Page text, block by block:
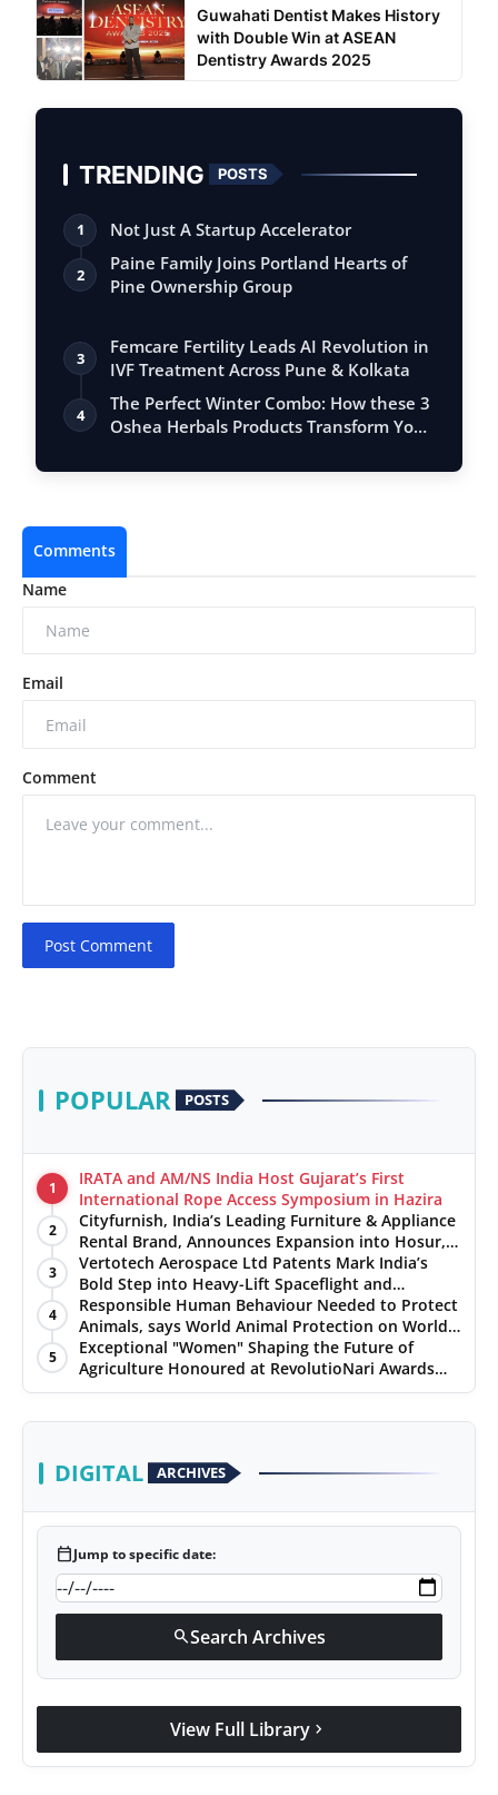
Guwahati Dentist Makes History
with Double Win at ASEAN
Dentistry Awards 2025
TRENDING POSTS
1 Not Just A Startup Accelerator
2
Paine Family Joins Portland Hearts of
Pine Ownership Group
3
Femcare Fertility Leads AI Revolution in
IVF Treatment Across Pune & Kolkata
4
The Perfect Winter Combo: How these 3
Oshea Herbals Products Transform Your
Comments
Name
Email
Comment
Post Comment
POPULAR POSTS
1
IRATA and AM/NS India Host Gujarat’s First
International Rope Access Symposium in Hazira
2
Cityfurnish, India’s Leading Furniture & Appliance
Rental Brand, Announces Expansion into Hosur,
Chennai, and Jaipur
3
Vertotech Aerospace Ltd Patents Mark India’s
Bold Step into Heavy-Lift Spaceflight and
Hypersonic Defence
4
Responsible Human Behaviour Needed to Protect
Animals, says World Animal Protection on World
Environment Day
5
Exceptional "Women" Shaping the Future of
Agriculture Honoured at RevolutioNari Awards
2024 by PepsiCo India
DIGITAL ARCHIVES
calendar_todayJump to specific date:
searchSearch Archives
View Full Library chevron_right